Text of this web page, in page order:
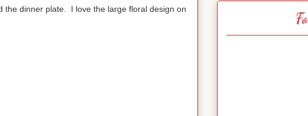
the dinner plate. I love the large floral design on